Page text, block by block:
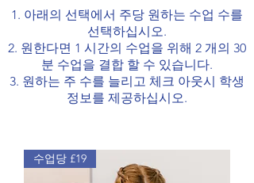
1. 아래의 선택에서 주당 원하는 수업 수를
선택하십시오.
2. 원한다면 1 시간의 수업을 위해 2 개의 30
분 수업을 결합 할 수 있습니다.
3. 원하는 주 수를 늘리고 체크 아웃시 학생
정보를 제공하십시오.
수업당 £19